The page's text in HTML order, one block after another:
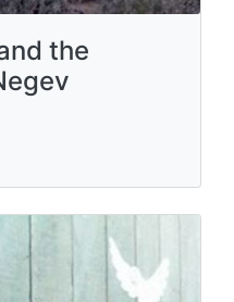
the